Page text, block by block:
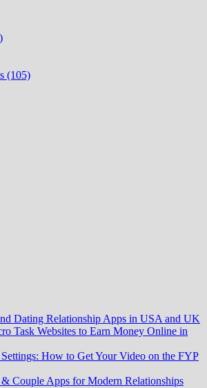
(105)
Dating Relationship Apps in USA and UK
Task Websites to Earn Money Online in
How to Get Your Video on the FYP
Couple Apps for Modern Relationships